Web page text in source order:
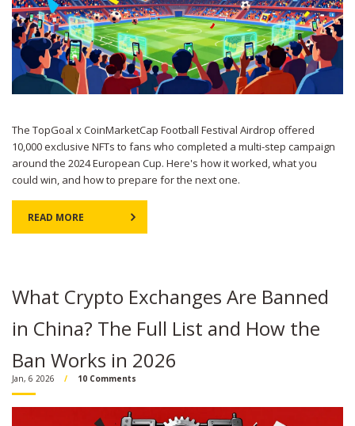
The TopGoal x CoinMarketCap Football Festival Airdrop offered
10,000 exclusive NFTs to fans who completed a multi-step campaign
around the 2024 European Cup. Here's how it worked, what you
could win, and how to prepare for the next one.
READ MORE
What Crypto Exchanges Are Banned
in China? The Full List and How the
Ban Works in 2026
Jan, 6 2026 10 Comments